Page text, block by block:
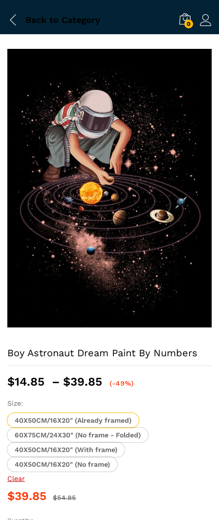
Back to Category 0
Boy Astronaut Dream Paint By Numbers
$14.85 – $39.85
Price
through
$39.85
(-49%)
Size:
40X50CM/16X20" (Already framed)
60X75CM/24X30" (No frame - Folded)
40X50CM/16X20" (With frame)
40X50CM/16X20" (No frame)
Clear
$39.85 $54.85